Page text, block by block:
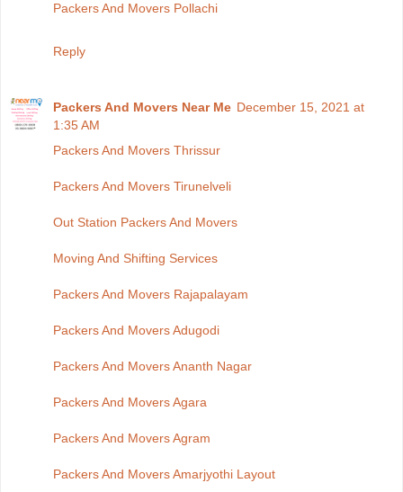
Packers And Movers Pollachi
Reply
Packers And Movers Near Me December 15, 2021 at
1:35 AM
Packers And Movers Thrissur
Packers And Movers Tirunelveli
Out Station Packers And Movers
Moving And Shifting Services
Packers And Movers Rajapalayam
Packers And Movers Adugodi
Packers And Movers Ananth Nagar
Packers And Movers Agara
Packers And Movers Agram
Packers And Movers Amarjyothi Layout